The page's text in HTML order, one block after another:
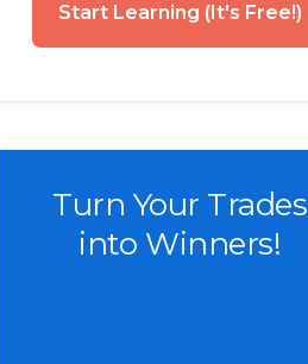
Start Learning (It's Free!)
Turn Your Trades
into Winners!